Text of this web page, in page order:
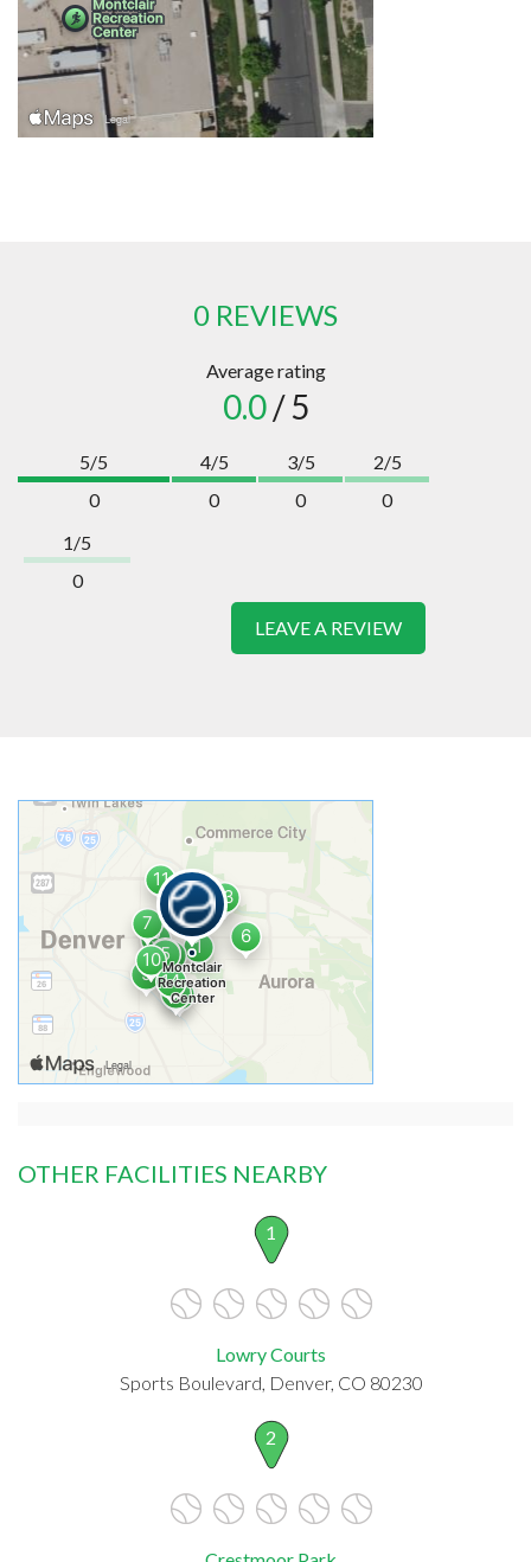
0 REVIEWS
Average rating
0.0/ 5
5/5
0
4/5
0
3/5
0
2/5
0
1/5
0
LEAVE A REVIEW
OTHER FACILITIES NEARBY
1
Lowry Courts
Sports Boulevard, Denver, CO 80230
2